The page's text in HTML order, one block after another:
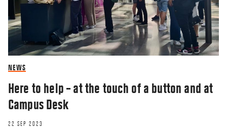
NEWS
Here to help – at the touch of a button and at
Campus Desk
22 SEP 2023